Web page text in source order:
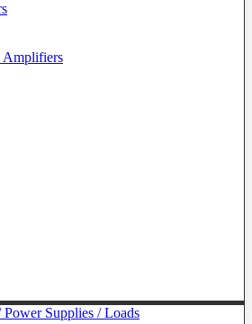
Amplifiers
Power Supplies / Loads